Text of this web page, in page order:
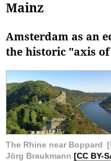
Mainz
Amsterdam as an
the historic "axis
The Rhine near Boppard
Jörg Braukmann [CC BY-